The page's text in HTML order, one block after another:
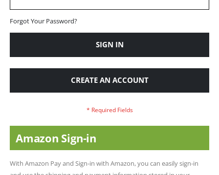
Forgot Your Password?
SIGN IN
CREATE AN ACCOUNT
Amazon Sign-in
With Amazon Pay and Sign-in with Amazon, you can easily sign-in